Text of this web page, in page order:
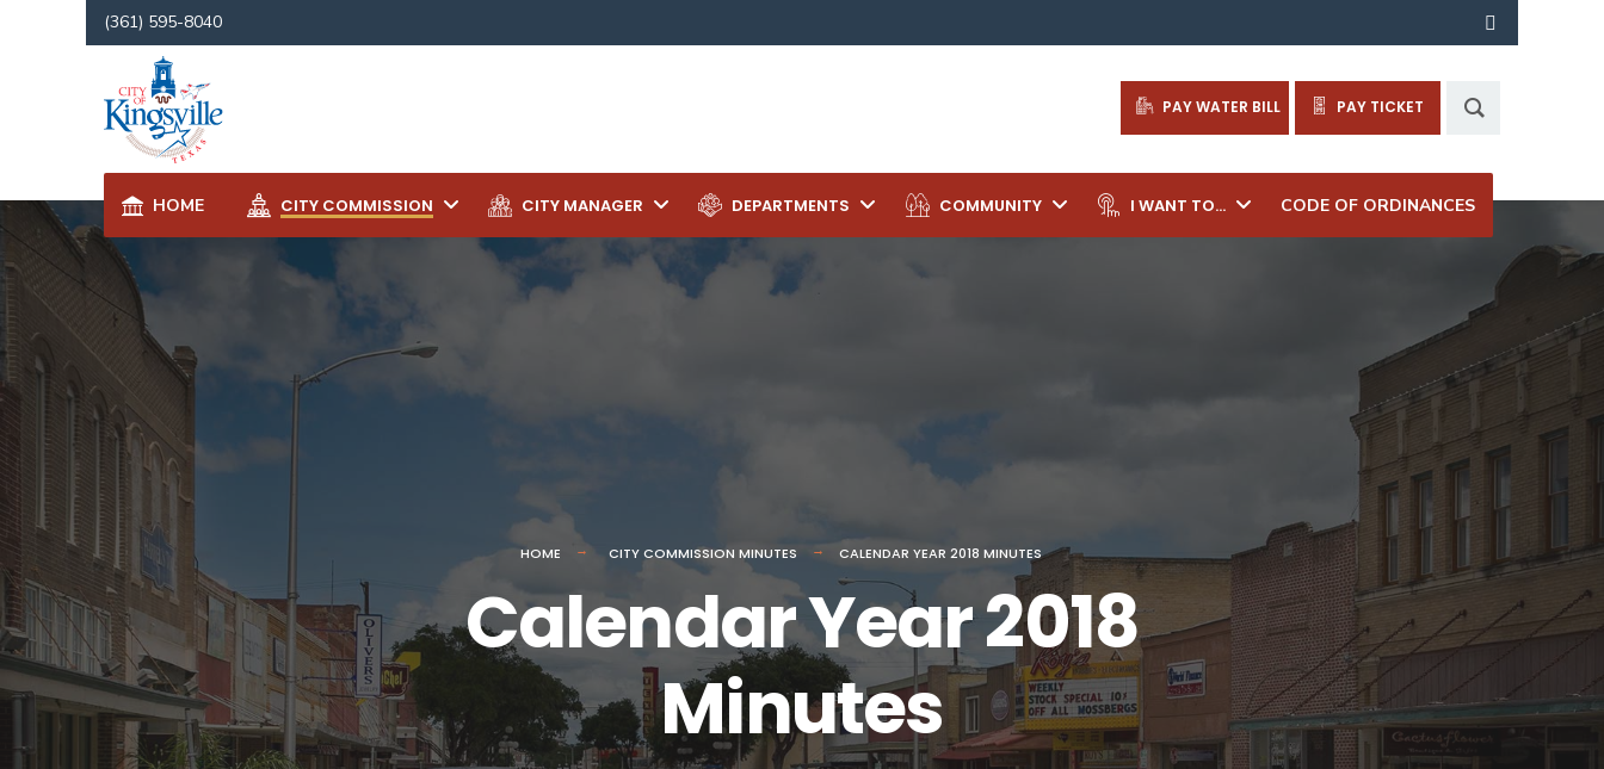
(361) 595-8040
HOME CITY COMMISSION CITY MANAGER DEPARTMENTS COMMUNITY I WANT TO… CODE OF ORDINANCES
PAY WATER BILL PAY TICKET
HOME CITY COMMISSION MINUTES CALENDAR YEAR 2018 MINUTES
Calendar Year 2018
Minutes